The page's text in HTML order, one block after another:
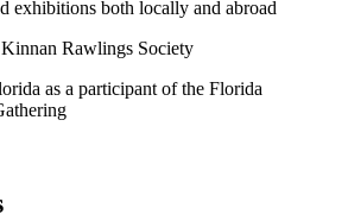
exhibitions both locally and abroad
Rawlings Society
as a participant of the Florida